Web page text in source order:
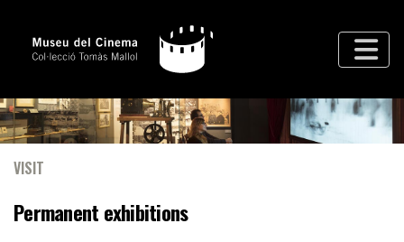
VISIT
Permanent exhibitions